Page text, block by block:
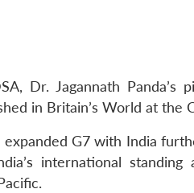
Dr. Jagannath
in Britain’s World at the
G7 with India
international